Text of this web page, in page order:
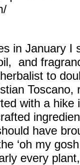
in January
and
to
Toscano,
with a
have
‘oh my
every